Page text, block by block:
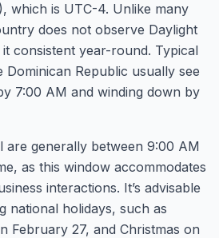
which is UTC-4. Unlike many
does not observe Daylight
consistent year-round. Typical
Dominican Republic usually see
7:00 AM and winding down by
are generally between 9:00 AM
as this window accommodates
interactions. It’s advisable
national holidays, such as
February 27, and Christmas on